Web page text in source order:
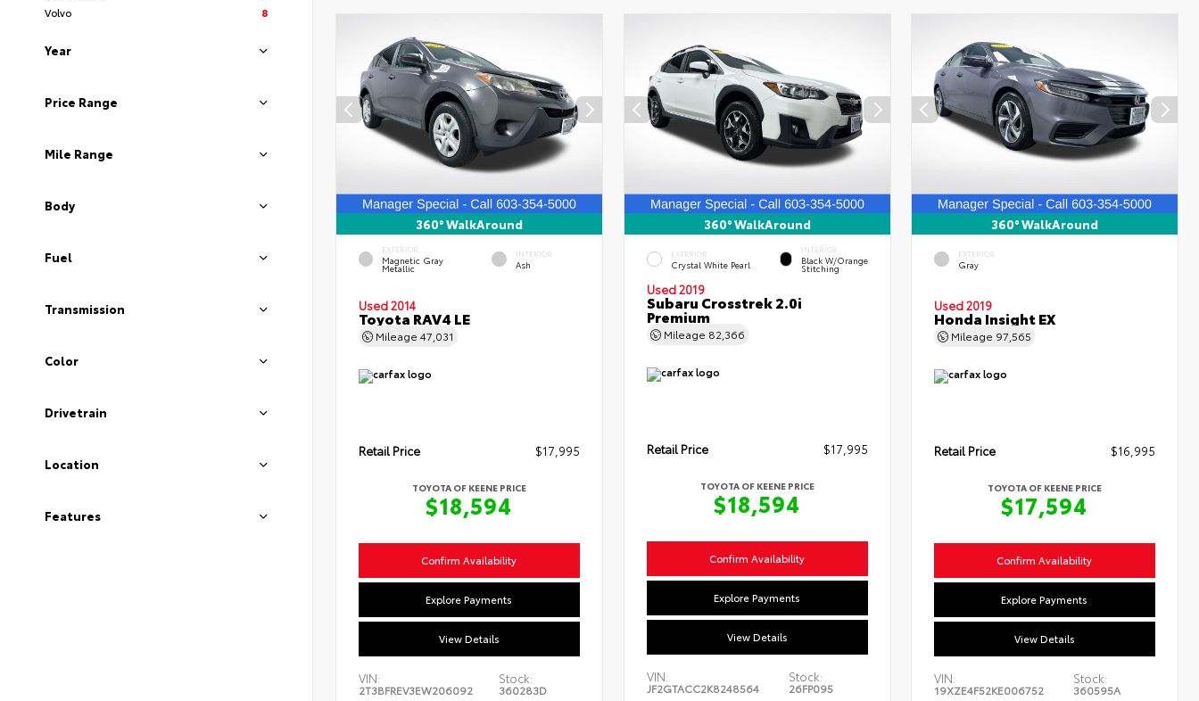
Volvo
8
Year
Price Range
Mile Range
Body
Fuel
Transmission
Color
Drivetrain
Location
Features
360° WalkAround
EXTERIOR
Magnetic Gray
Metallic
INTERIOR
Ash
Used 2014
Toyota RAV4 LE
Mileage 47,031
Retail Price $17,995
TOYOTA OF KEENE PRICE
$18,594
Confirm Availability
Explore Payments
View Details
VIN:
2T3BFREV3EW206092
Stock:
360283D
360° WalkAround
EXTERIOR
Crystal White Pearl
INTERIOR
Black W/Orange
Stitching
Used 2019
Subaru Crosstrek 2.0i
Premium
Mileage 82,366
Retail Price $17,995
TOYOTA OF KEENE PRICE
$18,594
Confirm Availability
Explore Payments
View Details
VIN:
JF2GTACC2K8248564
Stock:
26FP095
360° WalkAround
EXTERIOR
Gray
Used 2019
Honda Insight EX
Mileage 97,565
Retail Price $16,995
TOYOTA OF KEENE PRICE
$17,594
Confirm Availability
Explore Payments
View Details
VIN:
19XZE4F52KE006752
Stock:
360595A